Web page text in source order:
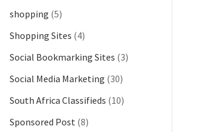
shopping (5)
Shopping Sites (4)
Social Bookmarking Sites (3)
Social Media Marketing (30)
South Africa Classifieds (10)
Sponsored Post (8)